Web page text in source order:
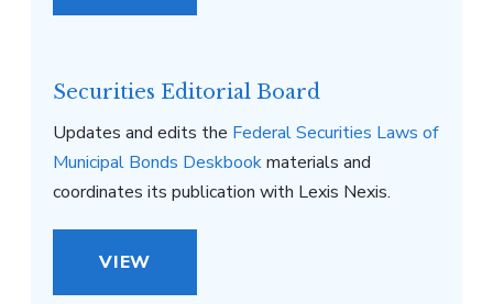
Securities Editorial Board
Updates and edits the Federal Securities Laws of
Municipal Bonds Deskbookmaterials and
coordinates its publication with Lexis Nexis.
VIEW